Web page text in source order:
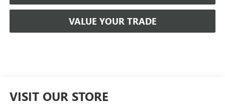
VALUE YOUR TRADE
VISIT OUR STORE